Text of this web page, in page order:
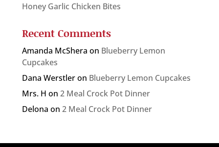
Honey Garlic Chicken Bites
Recent Comments
Amanda McShera on Blueberry Lemon
Cupcakes
Dana Werstleron Blueberry Lemon Cupcakes
Mrs. H on 2 Meal Crock Pot Dinner
Delona on 2 Meal Crock Pot Dinner